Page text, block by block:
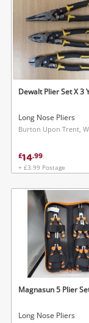
Cameras
Laptops
Musical
Jewellery
Phones
Dewalt Plier Set X 3
Long Nose Pliers
£14.99
+ £3.99 Postage
Magnasun 5 Plier
Long Nose Pliers